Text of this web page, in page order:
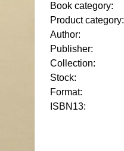
Book category:
Product category:
Author:
Publisher:
Collection:
Stock:
Format:
ISBN13: